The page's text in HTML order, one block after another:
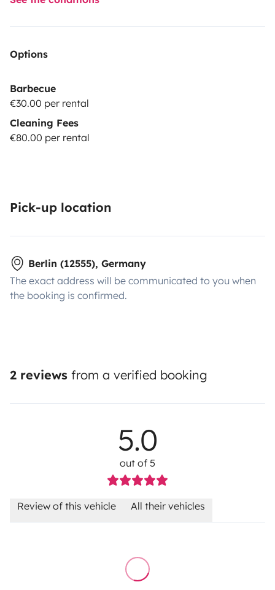
Options
Barbecue
€30.00 per rental
Cleaning Fees
€80.00 per rental
Pick-up location
Berlin (12555), Germany
The exact address will be communicated to you when
the booking is confirmed.
2 reviews from a verified booking
5.0
out of 5
Review of this vehicle All their vehicles